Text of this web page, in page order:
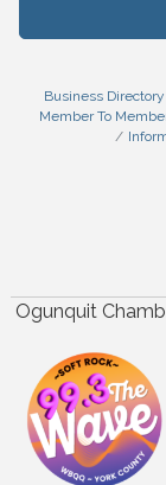
Business Directory
Member To
Ogunquit